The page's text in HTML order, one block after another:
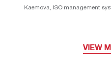
Kaemova, ISO management
VIEW